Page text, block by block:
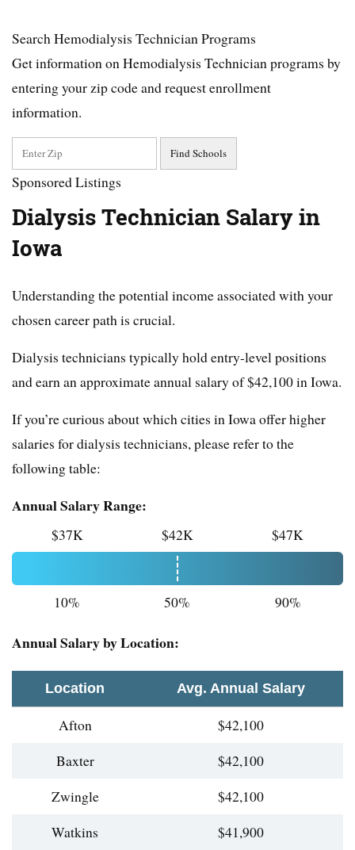
Search Hemodialysis Technician Programs
Get information on Hemodialysis Technician programs by
entering your zip code and request enrollment
information.
Sponsored Listings
Dialysis Technician Salary in
Iowa
Understanding the potential income associated with your
chosen career path is crucial.
Dialysis technicians typically hold entry-level positions
and earn an approximate annual salary of $42,100 in Iowa.
If you’re curious about which cities in Iowa offer higher
salaries for dialysis technicians, please refer to the
following table:
Annual Salary Range:
$37K $42K $47K
10% 50% 90%
Annual Salary by Location:
Location Avg. Annual Salary
Afton
$42,100
Baxter
$42,100
Zwingle
$42,100
Watkins
$41,900